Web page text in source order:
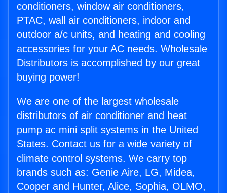
conditioners, window air conditioners,
PTAC, wall air conditioners, indoor and
outdoor a/c units, and heating and cooling
accessories for your AC needs. Wholesale
Distributors is accomplished by our great
buying power!
We are one of the largest wholesale
distributors of air conditioner and heat
pump ac mini split systems in the United
States. Contact us for a wide variety of
climate control systems. We carry top
brands such as: Genie Aire, LG, Midea,
Cooper and Hunter, Alice, Sophia, OLMO,